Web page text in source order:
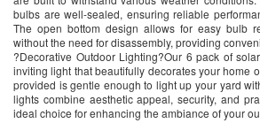
bulbs are well-sealed, ensuring reliable
The open bottom design allows for easy bulb
without the need for disassembly, providing
?Decorative Outdoor Lighting?Our 6 pack of
inviting light that beautifully decorates your home
provided is gentle enough to light up your yard
lights combine aesthetic appeal, security, and
ideal choice for enhancing the ambiance of your